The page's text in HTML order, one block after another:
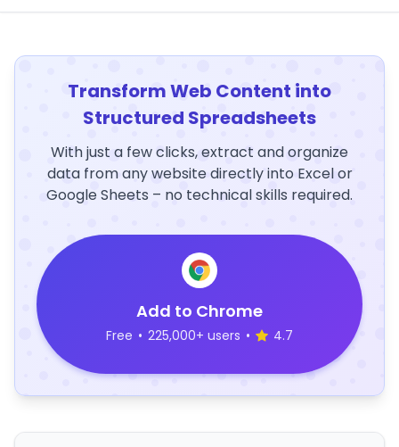
Transform Web Content into
Structured Spreadsheets
With just a few clicks, extract and organize
data from any website directly into Excel or
Google Sheets – no technical skills required.
Add to Chrome
Free • 225,000+ users • 4.7